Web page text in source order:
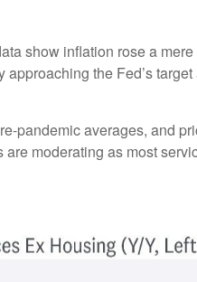
show inflation rose a
the Fed’s
pandemic averages, and
moderating as most